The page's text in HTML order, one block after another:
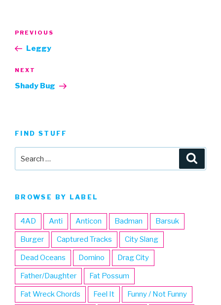
Previous
Post
PREVIOUS
Leggy
Next
Post
NEXT
Shady Bug
FIND STUFF
BROWSE BY LABEL
4AD Anti Anticon Badman Barsuk
Burger Captured Tracks City Slang
Dead Oceans Domino Drag City
Father/Daughter Fat Possum
Fat Wreck Chords Feel It Funny / Not Funny